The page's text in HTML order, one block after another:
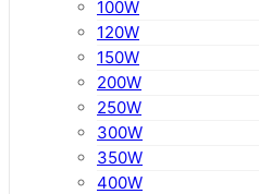
100W
120W
150W
200W
250W
300W
350W
400W